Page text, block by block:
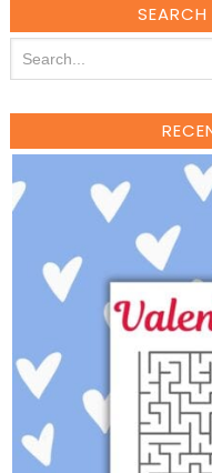
SEARCH